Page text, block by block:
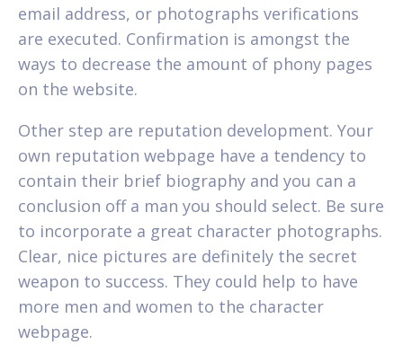
email address, or photographs verifications
are executed. Confirmation is amongst the
ways to decrease the amount of phony pages
on the website.
Other step are reputation development. Your
own reputation webpage have a tendency to
contain their brief biography and you can a
conclusion off a man you should select. Be sure
to incorporate a great character photographs.
Clear, nice pictures are definitely the secret
weapon to success. They could help to have
more men and women to the character
webpage.